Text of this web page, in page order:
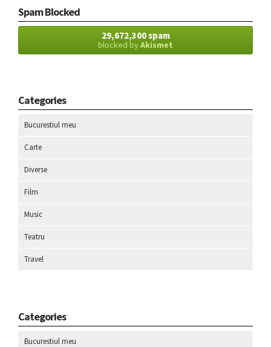
Spam Blocked
29,672,300 spam
blocked byAkismet
Categories
Bucurestiul meu
Carte
Diverse
Film
Music
Teatru
Travel
Categories
Bucurestiul meu